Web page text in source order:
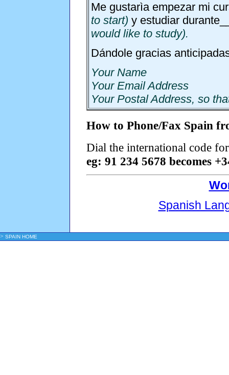
Me gustarìa empezar mi
to start) y estudiar
would like to study).
Dándole gracias
Your Name
Your Email Address
Your Postal Address, so
How to Phone/Fax Spain
Dial the international code
eg: 91 234 5678 becomes
Spanish
> SPAIN HOME